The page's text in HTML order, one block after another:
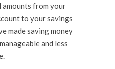
amounts from your
to your savings
made saving money
and less